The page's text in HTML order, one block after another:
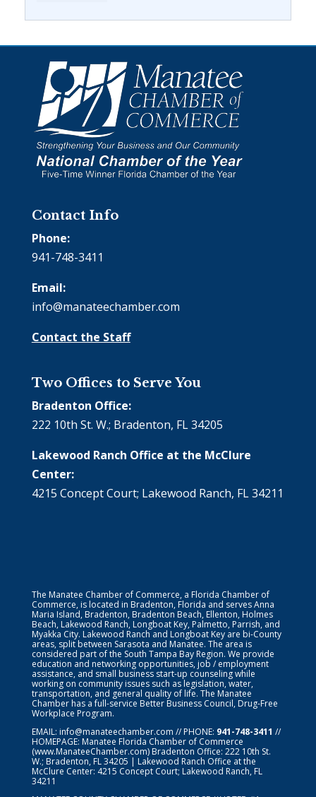
Contact Info
Phone:
941-748-3411
Email:
info@manateechamber.com
Contact the Staff
Two Offices to Serve You
Bradenton Office:
222 10th St. W.; Bradenton, FL 34205
Lakewood Ranch Office at the McClure
Center:
4215 Concept Court; Lakewood Ranch, FL 34211
The Manatee Chamber of Commerce, a Florida Chamber of
Commerce, is located in Bradenton, Florida and serves Anna
Maria Island, Bradenton, Bradenton Beach, Ellenton, Holmes
Beach, Lakewood Ranch, Longboat Key, Palmetto, Parrish, and
Myakka City. Lakewood Ranch and Longboat Key are bi-County
areas, split between Sarasota and Manatee. The area is
considered part of the South Tampa Bay Region. We provide
education and networking opportunities, job / employment
assistance, and small business start-up counseling while
working on community issues such as legislation, water,
transportation, and general quality of life. The Manatee
Chamber has a full-service Better Business Council, Drug-Free
Workplace Program.
EMAIL: info@manateechamber.com // PHONE: 941-748-3411 //
HOMEPAGE: Manatee Florida Chamber of Commerce
(www.ManateeChamber.com) Bradenton Office: 222 10th St.
W.; Bradenton, FL 34205 | Lakewood Ranch Office at the
McClure Center: 4215 Concept Court; Lakewood Ranch, FL
34211